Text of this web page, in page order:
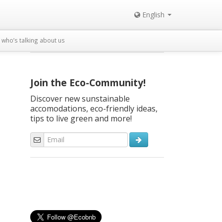
English
who’s talking about us
Join the Eco-Community!
Discover new sunstainable
accomodations, eco-friendly ideas,
tips to live green and more!